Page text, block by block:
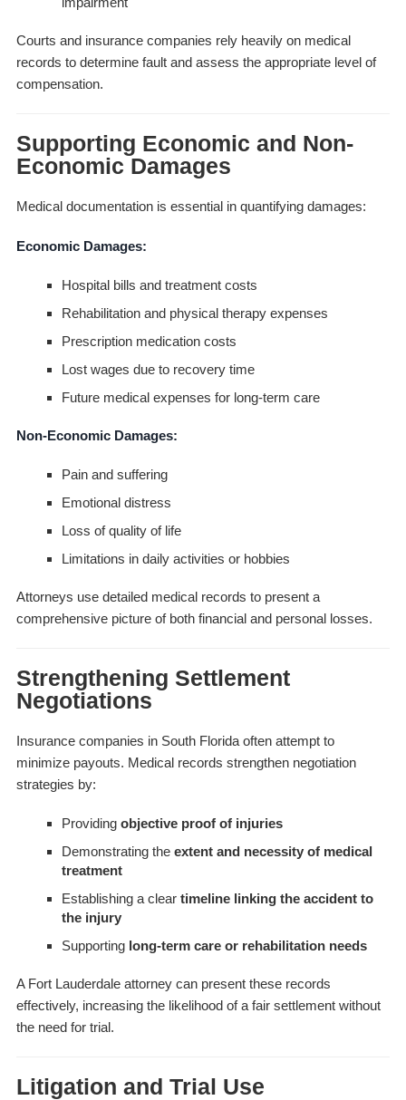
Courts and insurance companies rely heavily on medical
records to determine fault and assess the appropriate level of
compensation.
Supporting Economic and Non-
Economic Damages
Medical documentation is essential in quantifying damages:
Economic Damages:
Hospital bills and treatment costs
Rehabilitation and physical therapy expenses
Prescription medication costs
Lost wages due to recovery time
Future medical expenses for long-term care
Non-Economic Damages:
Pain and suffering
Emotional distress
Loss of quality of life
Limitations in daily activities or hobbies
Attorneys use detailed medical records to present a
comprehensive picture of both financial and personal losses.
Strengthening Settlement
Negotiations
Insurance companies in South Florida often attempt to
minimize payouts. Medical records strengthen negotiation
strategies by:
Providing objective proof of injuries
Demonstrating the extent and necessity of medical
treatment
Establishing a clear timeline linking the accident to
the injury
Supporting long-term care or rehabilitation needs
A Fort Lauderdale attorney can present these records
effectively, increasing the likelihood of a fair settlement without
the need for trial.
Litigation and Trial Use